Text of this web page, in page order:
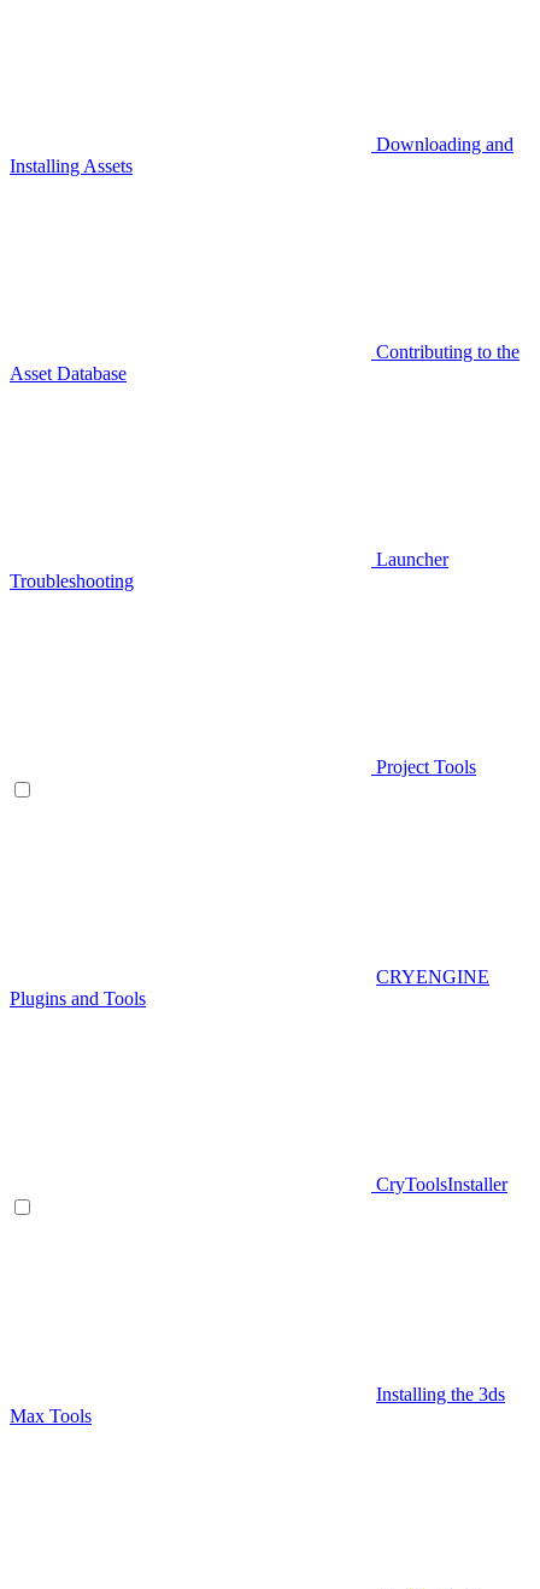
Downloading and
Installing Assets
Contributing to the
Asset Database
Launcher
Troubleshooting
Project Tools
CRYENGINE
Plugins and Tools
CryToolsInstaller
Installing the 3ds
Max Tools